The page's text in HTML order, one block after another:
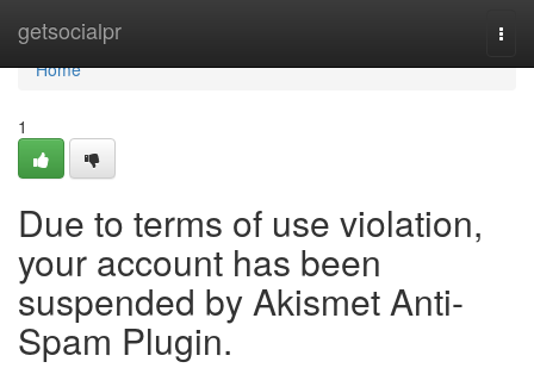
getsocialpr
Home
Home
1
Due to terms of use violation,
your account has been
suspended by Akismet Anti-
Spam Plugin.